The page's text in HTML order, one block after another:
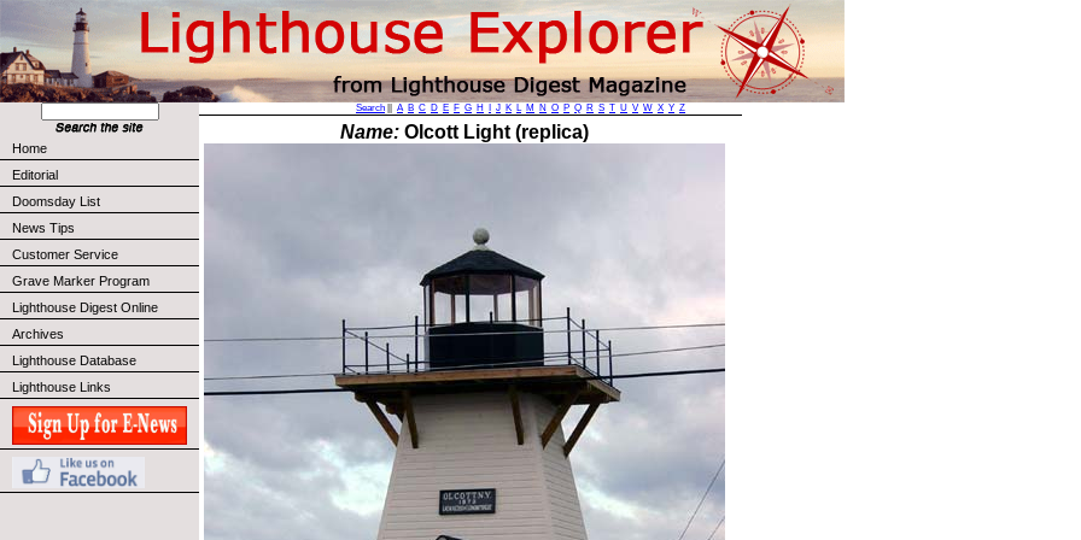
Home
Editorial
Doomsday List
News Tips
Customer Service
Grave Marker Program
Lighthouse Digest Online
Archives
Lighthouse Database
Lighthouse Links
Search A B C D E F G H J K L M N O P Q R S T U V W X Y Z
Name: Olcott Light (replica)